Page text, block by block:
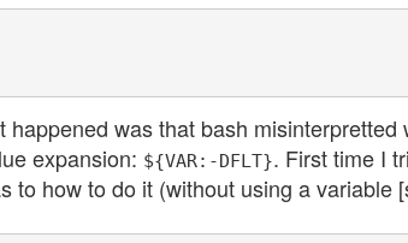
was that bash misinterpretted
expansion: ${VAR:-DFLT}. First time I
to how to do it (without using a variable